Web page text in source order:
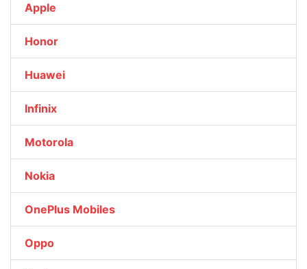
Apple
Honor
Huawei
Infinix
Motorola
Nokia
OnePlus Mobiles
Oppo